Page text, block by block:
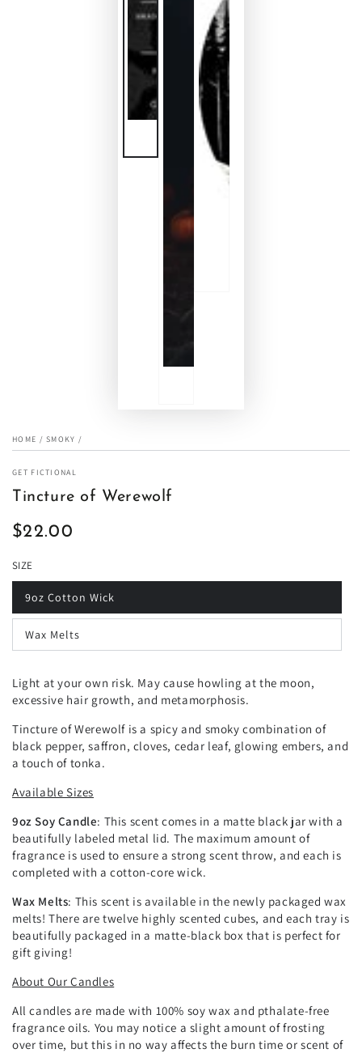
HOME / SMOKY /
GET FICTIONAL
Tincture of Werewolf
Regular
$22.00
SIZE
9oz Cotton Wick
Wax Melts
Light at your own risk. May cause howling at the moon,
excessive hair growth, and metamorphosis.
Tincture of Werewolf is a spicy and smoky combination of
black pepper, saffron, cloves, cedar leaf, glowing embers, and
a touch of tonka.
Available Sizes
9oz Soy Candle: This scent comes in a matte black jar with a
beautifully labeled metal lid. The maximum amount of
fragrance is used to ensure a strong scent throw, and each is
completed with a cotton-core wick.
Wax Melts: This scent is available in the newly packaged wax
melts! There are twelve highly scented cubes, and each tray is
beautifully packaged in a matte-black box that is perfect for
gift giving!
About Our Candles
All candles are made with 100% soy wax and pthalate-free
fragrance oils. You may notice a slight amount of frosting
over time, but this in no way affects the burn time or scent of